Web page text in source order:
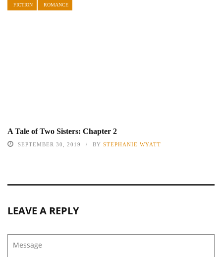
FICTION ROMANCE
A Tale of Two Sisters: Chapter 2
SEPTEMBER 30, 2019 BY STEPHANIE WYATT
LEAVE A REPLY